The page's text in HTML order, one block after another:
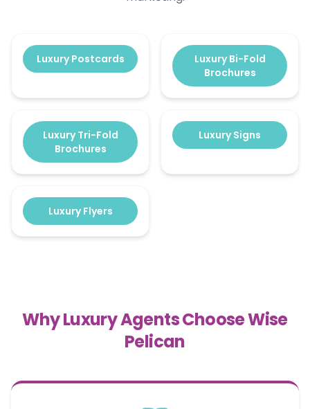
Luxury Postcards
Luxury Bi-Fold
Brochures
Luxury Tri-Fold
Brochures
Luxury Signs
Luxury Flyers
Why Luxury Agents Choose Wise
Pelican